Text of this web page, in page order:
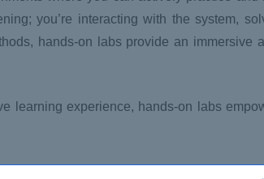
you’re interacting with the system,
hands-on labs provide an immersive
learning experience, hands-on labs